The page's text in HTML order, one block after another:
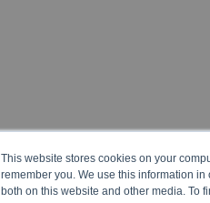
This website stores cookies on your
remember you. We use this information
both on this website and other media. To